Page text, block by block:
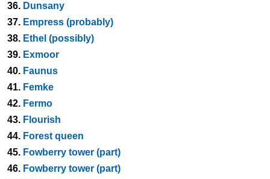
36. Dunsany
37. Empress (probably)
38. Ethel (possibly)
39. Exmoor
40. Faunus
41. Femke
42. Fermo
43. Flourish
44. Forest queen
45. Fowberry tower (part)
46. Fowberry tower (part)